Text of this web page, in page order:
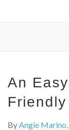
An
ByAngie